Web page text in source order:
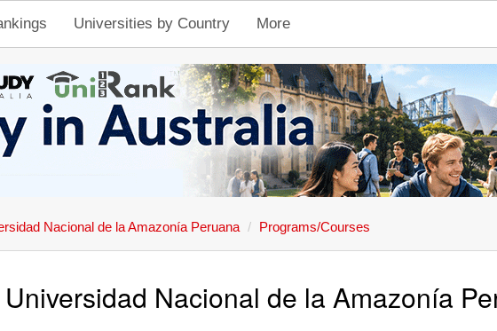
Universities by Country More
Nacional de la Amazonía Peruana Programs/Courses
Universidad Nacional de la Amazonía